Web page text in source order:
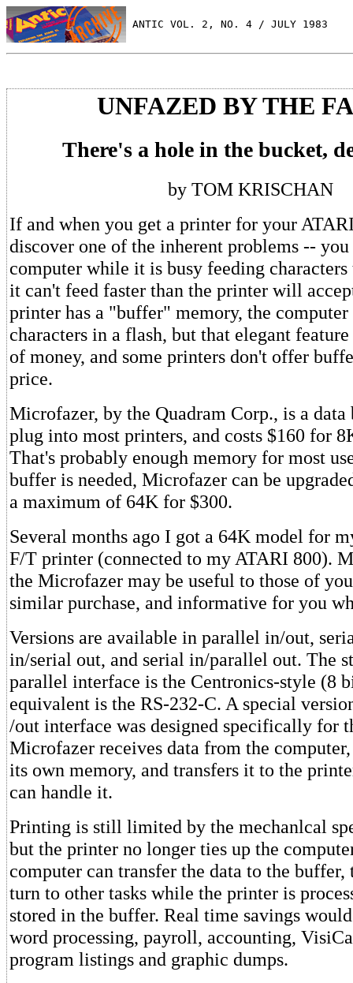
ANTIC VOL. 2, NO. 4 / JULY 1983
UNFAZED BY THE
There's a hole in the bucket,
by TOM KRISCHAN
If and when you get a printer for your
discover one of the inherent problems --
computer while it is busy feeding
it can't feed faster than the printer will
printer has a "buffer" memory, the computer
characters in a flash, but that elegant
of money, and some printers don't offer
price.
Microfazer, by the Quadram Corp., is a
plug into most printers, and costs $160 for
That's probably enough memory for most
buffer is needed, Microfazer can be
a maximum of 64K for $300.
Several months ago I got a 64K model for
F/T printer (connected to my ATARI 800).
the Microfazer may be useful to those of
similar purchase, and informative for you
Versions are available in parallel in/out,
in/serial out, and serial in/parallel out. The
parallel interface is the Centronics-style (8
equivalent is the RS-232-C. A special
/out interface was designed specifically for
Microfazer receives data from the
its own memory, and transfers it to the
can handle it.
Printing is still limited by the mechanlcal
but the printer no longer ties up the
computer can transfer the data to the buffer,
turn to other tasks while the printer is
stored in the buffer. Real time savings
word processing, payroll, accounting,
program listings and graphic dumps.